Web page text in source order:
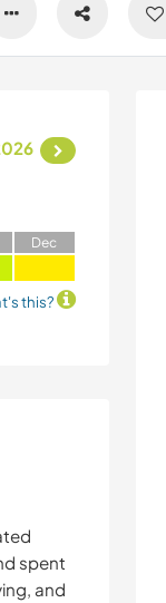
Dec
this?
spent
and